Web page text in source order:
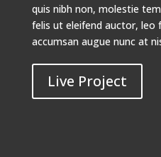
quis nibh non, molestie
felis ut eleifend auctor, leo
accumsan augue nunc at
Live Project